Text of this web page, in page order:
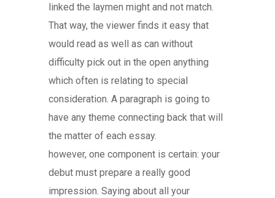
linked the laymen might and not match.
That way, the viewer finds it easy that
would read as well as can without
difficulty pick out in the open anything
which often is relating to special
consideration. A paragraph is going to
have any theme connecting back that will
the matter of each essay.
however, one component is certain: your
debut must prepare a really good
impression. Saying about all your